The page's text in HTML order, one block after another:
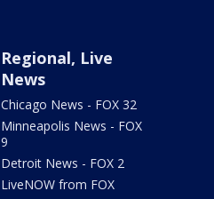
Regional, Live
News
Chicago News - FOX 32
Minneapolis News - FOX
9
Detroit News - FOX 2
LiveNOW from FOX